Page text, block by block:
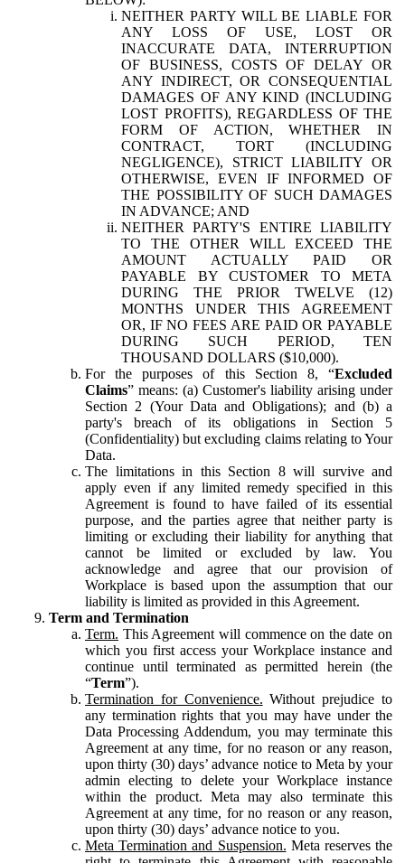
NEITHER PARTY WILL BE LIABLE FOR
ANY LOSS OF USE, LOST OR
INACCURATE DATA, INTERRUPTION
OF BUSINESS, COSTS OF DELAY OR
ANY INDIRECT, OR CONSEQUENTIAL
DAMAGES OF ANY KIND (INCLUDING
LOST PROFITS), REGARDLESS OF THE
FORM OF ACTION, WHETHER IN
CONTRACT, TORT (INCLUDING
NEGLIGENCE), STRICT LIABILITY OR
OTHERWISE, EVEN IF INFORMED OF
THE POSSIBILITY OF SUCH DAMAGES
IN ADVANCE; AND
NEITHER PARTY'S ENTIRE LIABILITY
TO THE OTHER WILL EXCEED THE
AMOUNT ACTUALLY PAID OR
PAYABLE BY CUSTOMER TO META
DURING THE PRIOR TWELVE (12)
MONTHS UNDER THIS AGREEMENT
OR, IF NO FEES ARE PAID OR PAYABLE
DURING SUCH PERIOD, TEN
THOUSAND DOLLARS ($10,000).
For the purposes of this Section 8, “Excluded
Claims” means: (a) Customer's liability arising under
Section 2 (Your Data and Obligations); and (b) a
party's breach of its obligations in Section 5
(Confidentiality) but excluding claims relating to Your
Data.
The limitations in this Section 8 will survive and
apply even if any limited remedy specified in this
Agreement is found to have failed of its essential
purpose, and the parties agree that neither party is
limiting or excluding their liability for anything that
cannot be limited or excluded by law. You
acknowledge and agree that our provision of
Workplace is based upon the assumption that our
liability is limited as provided in this Agreement.
Term and Termination
Term. This Agreement will commence on the date on
which you first access your Workplace instance and
continue until terminated as permitted herein (the
“Term”).
Termination for Convenience. Without prejudice to
any termination rights that you may have under the
Data Processing Addendum, you may terminate this
Agreement at any time, for no reason or any reason,
upon thirty (30) days’ advance notice to Meta by your
admin electing to delete your Workplace instance
within the product. Meta may also terminate this
Agreement at any time, for no reason or any reason,
upon thirty (30) days’ advance notice to you.
Meta Termination and Suspension. Meta reserves the